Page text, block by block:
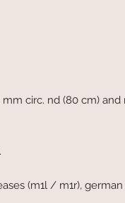
circ. nd (80 cm) and
(m1l / m1r),